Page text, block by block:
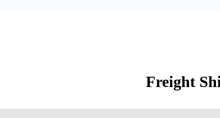
Freight